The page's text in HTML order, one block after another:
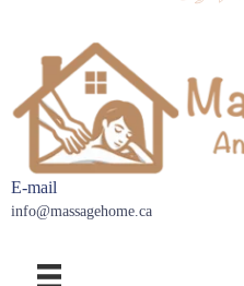
E-mail
info@massagehome.ca